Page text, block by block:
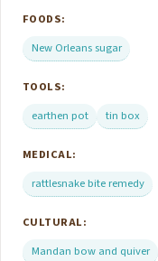
FOODS:
New Orleans sugar
TOOLS:
earthen pot
tin box
MEDICAL:
rattlesnake bite remedy
CULTURAL:
Mandan bow and quiver